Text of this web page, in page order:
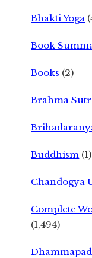
Bhakti Yoga
Book
Books (2)
Brahma
Buddhism (1)
Chandogya
Complete
(1,494)